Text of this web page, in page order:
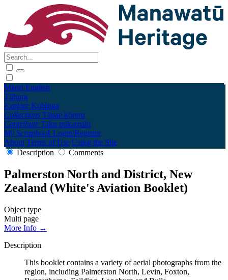
Māori English
Tūhura
Explore Kohinga
Collections Tāpae kōrero
Contribute Taku pukamahi
My Scrapbook Login/Register
About Terms of Use Using the Site
Description
Comments
Palmerston North and District, New
Zealand (White's Aviation Booklet)
Object type
Multi page
More Info →
Description
This booklet contains a variety of aerial photographs from the
region, including Palmerston North, Levin, Foxton,